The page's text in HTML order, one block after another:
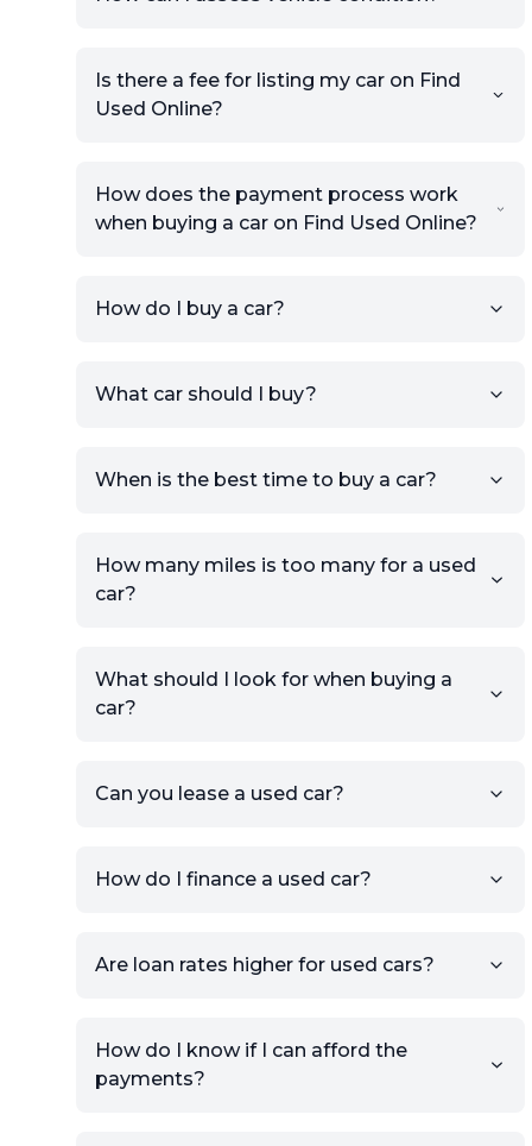
Is there a fee for listing my car on Find
Used Online?
How does the payment process work
when buying a car on Find Used Online?
account.
providing your contact details
Use your VIN, License Plate
Number, or the vehicle Year,
If you have listings on sites like
KSL or Craigslist, you can
the listing URL.
condition.
view.
How do I buy a car?
What car should I buy?
When is the best time to buy a car?
How many miles is too many for a used
car?
What should I look for when buying a
car?
Can you lease a used car?
How do I finance a used car?
Are loan rates higher for used cars?
How do I know if I can afford the
payments?